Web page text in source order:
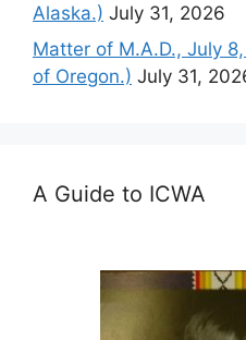
Alaska.) July 31, 2026
Matter of M.A.D., July
of Oregon.) July 31,
A Guide to ICWA